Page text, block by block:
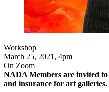
Workshop
March 25, 2021, 4pm
On Zoom
NADA Members are invited
and insurance for art galleries.